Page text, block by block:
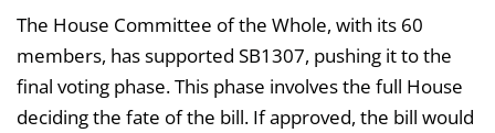
The House Committee of the Whole, with its 60
members, has supported SB1307, pushing it to the
final voting phase. This phase involves the full House
deciding the fate of the bill. If approved, the bill would